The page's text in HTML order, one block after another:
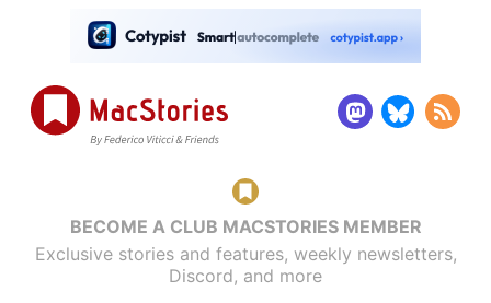
BECOME A CLUB MACSTORIES MEMBER
Exclusive stories and features, weekly newsletters,
Discord, and more